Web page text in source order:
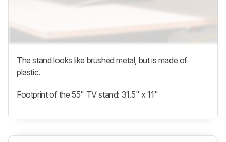
The stand looks like brushed metal, but is made of
plastic.
Footprint of the 55" TV stand: 31.5" x 11"